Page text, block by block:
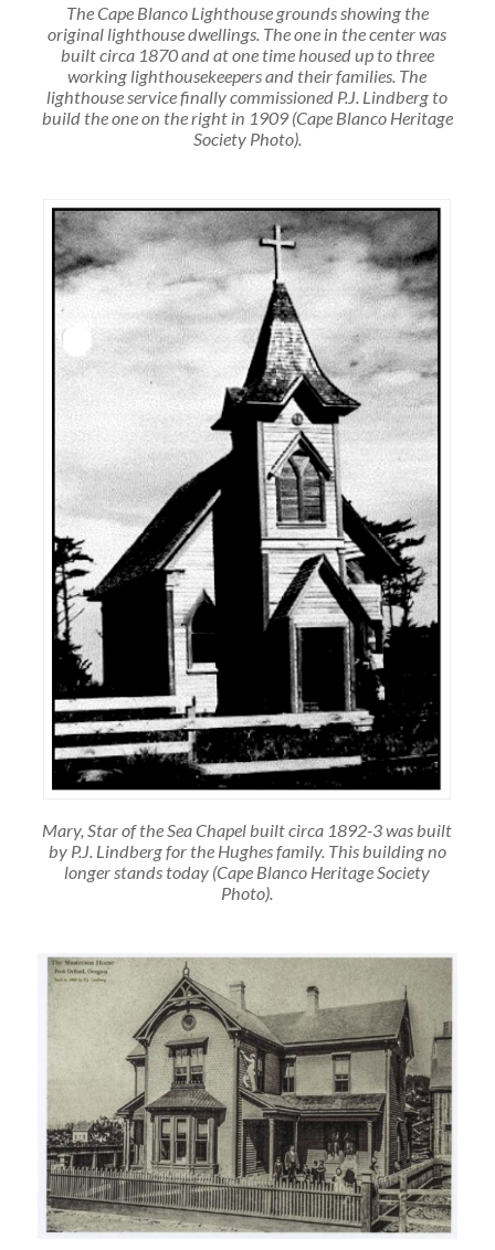
The Cape Blanco Lighthouse grounds showing the
original lighthouse dwellings. The one in the center was
built circa 1870 and at one time housed up to three
working lighthousekeepers and their families. The
lighthouse service finally commissioned P.J. Lindberg to
build the one on the right in 1909 (Cape Blanco Heritage
Society Photo).
Mary, Star of the Sea Chapel built circa 1892-3 was built
by P.J. Lindberg for the Hughes family. This building no
longer stands today (Cape Blanco Heritage Society
Photo).